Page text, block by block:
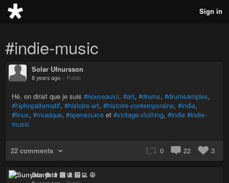
Sign in
#indie-music
Solar Ufnursson
8 years ago – Public
Hé, on dirait que je suis #nouveauici. #art, #drums, #drumsamples,
#hiphopalternatif, #histoire-art, #histoire-contemporaine, #indie,
#linux, #musique, #opensource et #vintage-clothing, #indie #indie-
music
22 comments 0 22 3
Sunyata ☸ 👨🏻‍💻 ☮